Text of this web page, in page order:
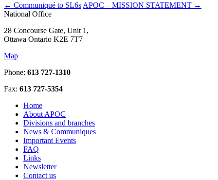
← Communiqué to SL6s APOC – MISSION STATEMENT →
National Office
28 Concourse Gate, Unit 1,
Ottawa Ontario K2E 7T7
Map
Phone: 613 727-1310
Fax: 613 727-5354
Home
About APOC
Divisions and branches
News & Communiques
Important Events
FAQ
Links
Newsletter
Contact us